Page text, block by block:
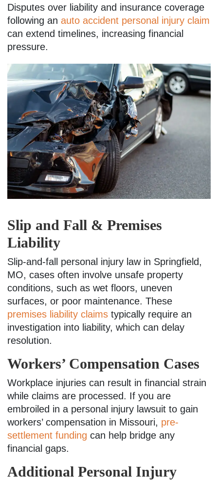
Disputes over liability and insurance coverage
following an auto accident personal injury claim
can extend timelines, increasing financial
pressure.
Slip and Fall & Premises
Liability
Slip-and-fall personal injury law in Springfield,
MO, cases often involve unsafe property
conditions, such as wet floors, uneven
surfaces, or poor maintenance. These
premises liability claims typically require an
investigation into liability, which can delay
resolution.
Workers’ Compensation Cases
Workplace injuries can result in financial strain
while claims are processed. If you are
embroiled in a personal injury lawsuit to gain
workers’ compensation in Missouri, pre-
settlement funding can help bridge any
financial gaps.
Additional Personal Injury